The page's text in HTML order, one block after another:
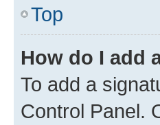
Top
How do I add
To add a
Control Panel.